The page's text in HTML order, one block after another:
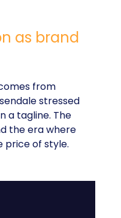
as brand
from
stressed
a tagline. The
the era where
price of style.